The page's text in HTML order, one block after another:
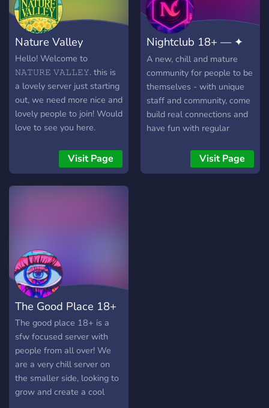
Nature Valley
Hello! Welcome to
𝙽𝙰𝚃𝚄𝚁𝙴 𝚅𝙰𝙻𝙻𝙴𝚈. this is
a lovely server just starting
out, we need more nice and
lovely people to join! Would
love to see you here.
Visit Page
Nightclub 18+ — ✦
Voice Chat
A new, chill and mature
community for people to be
themselves - with unique
staff and community, come
build real connections and
have fun with regular
Visit Page
The Good Place 18+
The good place 18+ is a
sfw focused server with
people from all over! We
are a very chill server on
the smaller side, looking to
grow and create a cool